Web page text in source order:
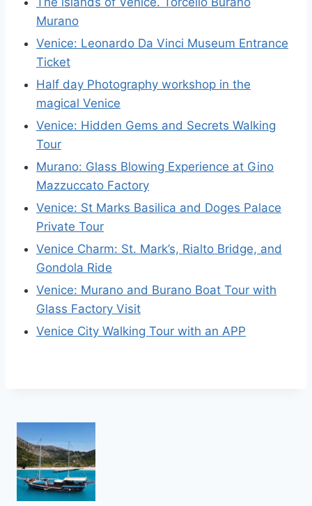
Murano
Venice: Leonardo Da Vinci Museum Entrance
Ticket
Half day Photography workshop in the
magical Venice
Venice: Hidden Gems and Secrets Walking
Tour
Murano: Glass Blowing Experience at Gino
Mazzuccato Factory
Venice: St Marks Basilica and Doges Palace
Private Tour
Venice Charm: St. Mark’s, Rialto Bridge, and
Gondola Ride
Venice: Murano and Burano Boat Tour with
Glass Factory Visit
Venice City Walking Tour with an APP